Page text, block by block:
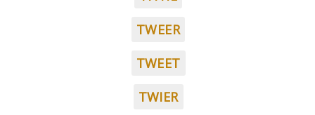
TWEER
TWEET
TWIER